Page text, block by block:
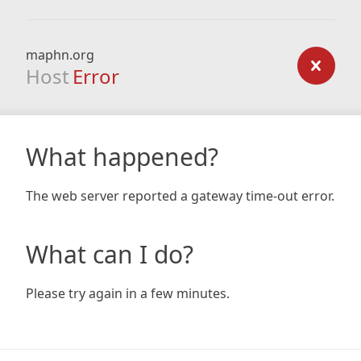
maphn.org
Host Error
What happened?
The web server reported a gateway time-out error.
What can I do?
Please try again in a few minutes.